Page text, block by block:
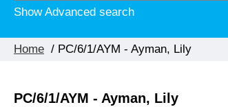
Show Advanced search
Home / PC/6/1/AYM - Ayman, Lily
PC/6/1/AYM - Ayman, Lily